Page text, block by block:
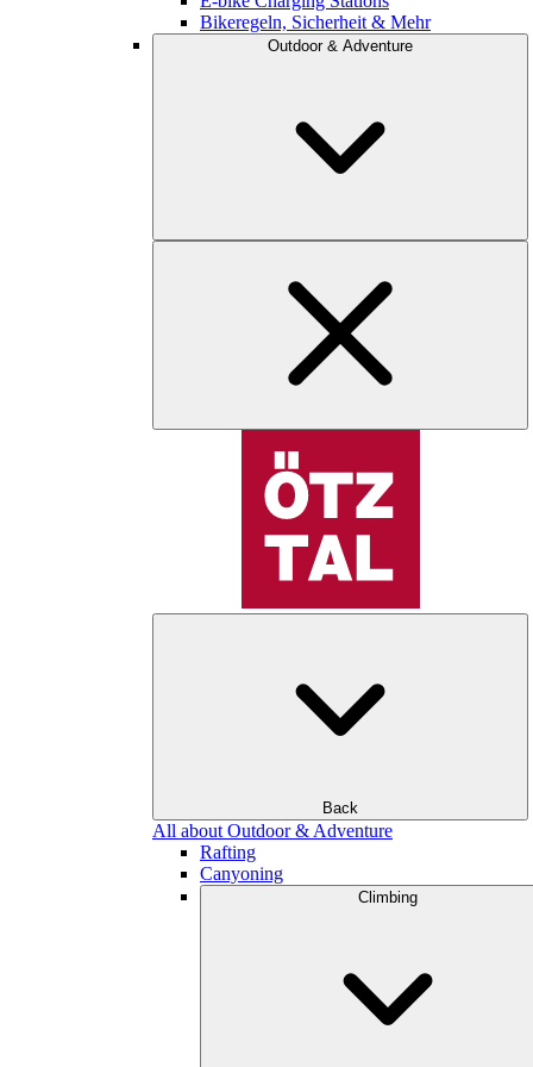
Bikeregeln, Sicherheit & Mehr
Outdoor & Adventure
Back
All about Outdoor & Adventure
Rafting
Canyoning
Climbing